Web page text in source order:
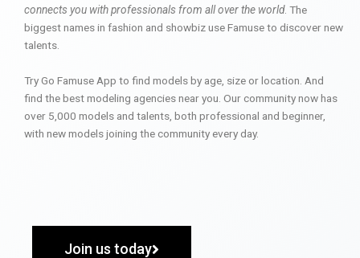
connects you with professionals from all over the world. The
biggest names in fashion and showbiz use Famuse to discover new
talents.
Try Go Famuse App to find models by age, size or location. And
find the best modeling agencies near you. Our community now has
over 5,000 models and talents, both professional and beginner,
with new models joining the community every day.
Join us today